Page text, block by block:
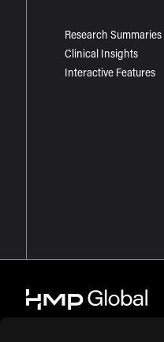
Research Summaries
Clinical Insights
Interactive Features